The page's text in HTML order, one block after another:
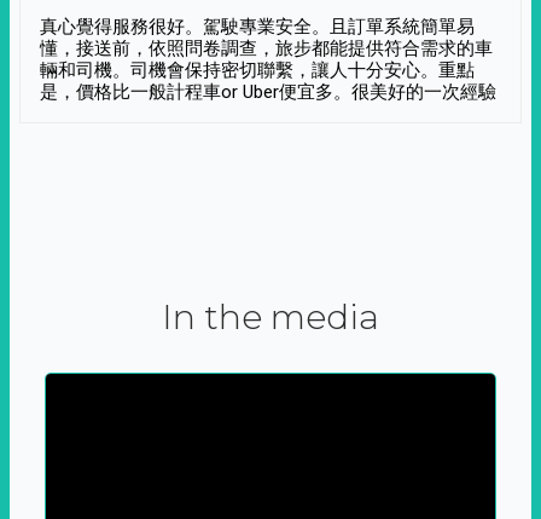
真心覺得服務很好。駕駛專業安全。且訂單系統簡單易
懂，接送前，依照問卷調查，旅步都能提供符合需求的車
輛和司機。司機會保持密切聯繫，讓人十分安心。重點
是，價格比一般計程車or Uber便宜多。很美好的一次經驗
In the media